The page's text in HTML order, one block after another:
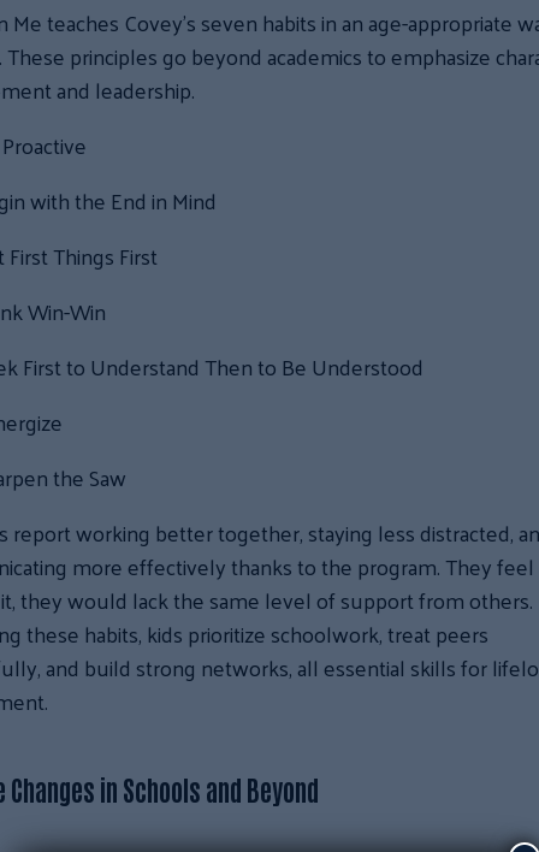
Me teaches Covey’s seven habits in an age-appropriate
principles go beyond academics to emphasize
and leadership.
with the End in Mind
Things First
Win-Win
First to Understand Then to Be Understood
the Saw
report working better together, staying less distracted,
more effectively thanks to the program. They
they would lack the same level of support from others.
these habits, kids prioritize schoolwork, treat peers
and build strong networks, all essential skills for
Changes in Schools and Beyond